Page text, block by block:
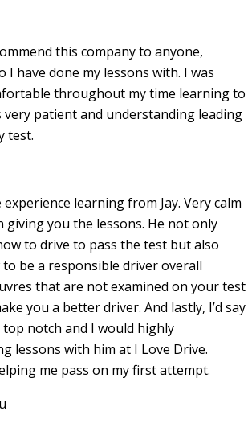
this company to anyone,
I have done my lessons with. I was
throughout my time learning to
very patient and understanding leading
test.
experience learning from Jay. Very calm
giving you the lessons. He not only
to drive to pass the test but also
be a responsible driver overall
that are not examined on your test
you a better driver. And lastly, I’d say
notch and I would highly
lessons with him at I Love Drive.
me pass on my first attempt.